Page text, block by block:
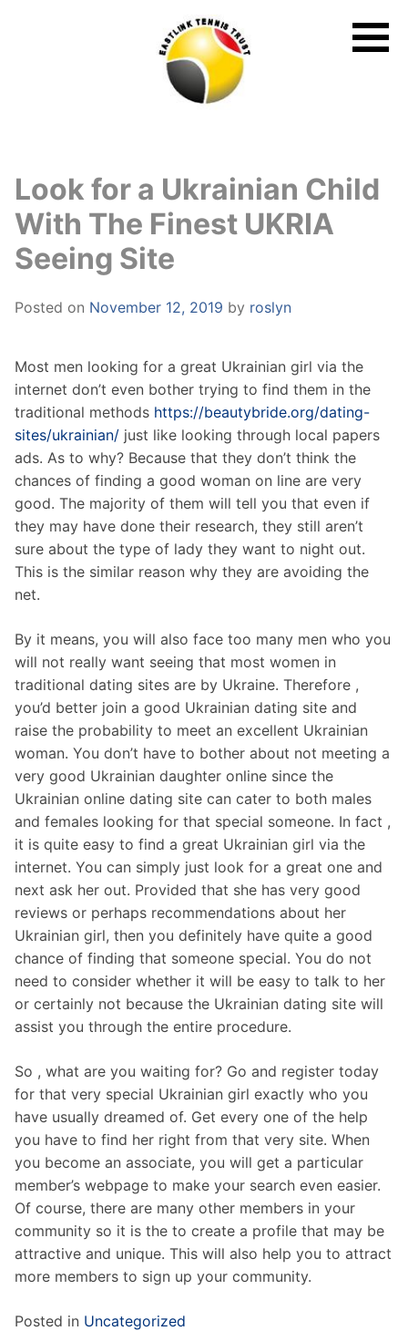
Look for a Ukrainian Child
With The Finest UKRIA
Seeing Site
Posted on November 12, 2019 by roslyn
Most men looking for a great Ukrainian girl via the
internet don’t even bother trying to find them in the
traditional methods https://beautybride.org/dating-
sites/ukrainian/ just like looking through local papers
ads. As to why? Because that they don’t think the
chances of finding a good woman on line are very
good. The majority of them will tell you that even if
they may have done their research, they still aren’t
sure about the type of lady they want to night out.
This is the similar reason why they are avoiding the
net.
By it means, you will also face too many men who you
will not really want seeing that most women in
traditional dating sites are by Ukraine. Therefore ,
you’d better join a good Ukrainian dating site and
raise the probability to meet an excellent Ukrainian
woman. You don’t have to bother about not meeting a
very good Ukrainian daughter online since the
Ukrainian online dating site can cater to both males
and females looking for that special someone. In fact ,
it is quite easy to find a great Ukrainian girl via the
internet. You can simply just look for a great one and
next ask her out. Provided that she has very good
reviews or perhaps recommendations about her
Ukrainian girl, then you definitely have quite a good
chance of finding that someone special. You do not
need to consider whether it will be easy to talk to her
or certainly not because the Ukrainian dating site will
assist you through the entire procedure.
So , what are you waiting for? Go and register today
for that very special Ukrainian girl exactly who you
have usually dreamed of. Get every one of the help
you have to find her right from that very site. When
you become an associate, you will get a particular
member’s webpage to make your search even easier.
Of course, there are many other members in your
community so it is the to create a profile that may be
attractive and unique. This will also help you to attract
more members to sign up your community.
Posted in Uncategorized